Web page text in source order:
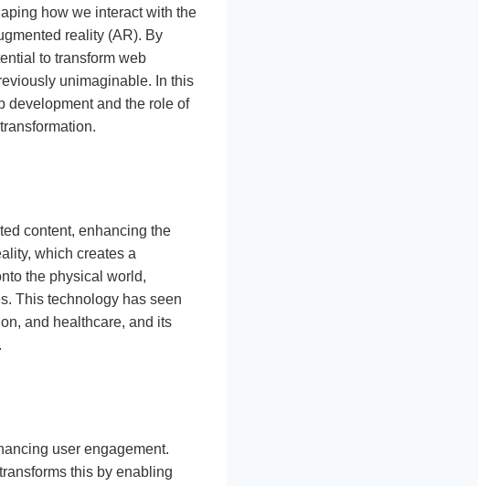
how we interact with the
reality (AR). By
to transform web
unimaginable. In this
development and the role of
content, enhancing the
which creates a
the physical world,
This technology has seen
and healthcare, and its
user engagement.
this by enabling